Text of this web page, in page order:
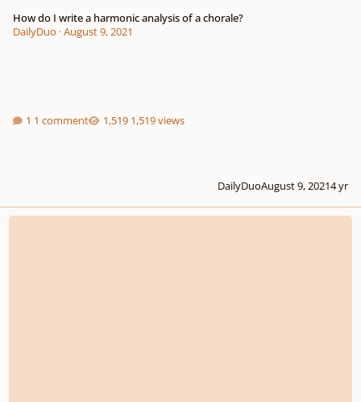
How do I write a harmonic analysis of a chorale?
DailyDuo ·August 9, 2021
1 comment 1,519 views
DailyDuoAugust 9, 20214 yr
Gospel Hymn - Incomplete